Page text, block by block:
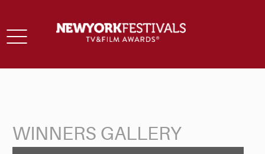
Toggle
WINNERS GALLERY